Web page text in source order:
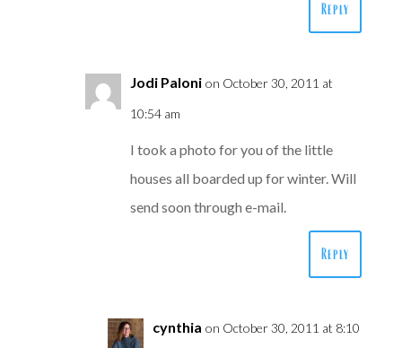
Reply
Jodi Paloni on October 30, 2011 at
10:54 am
I took a photo for you of the little
houses all boarded up for winter. Will
send soon through e-mail.
Reply
cynthia on October 30, 2011 at 8:10